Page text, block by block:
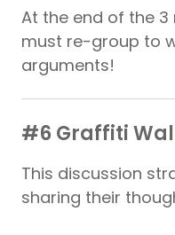
At the end of the
must re-group to
arguments!
#6 Graffiti
This discussion
sharing their